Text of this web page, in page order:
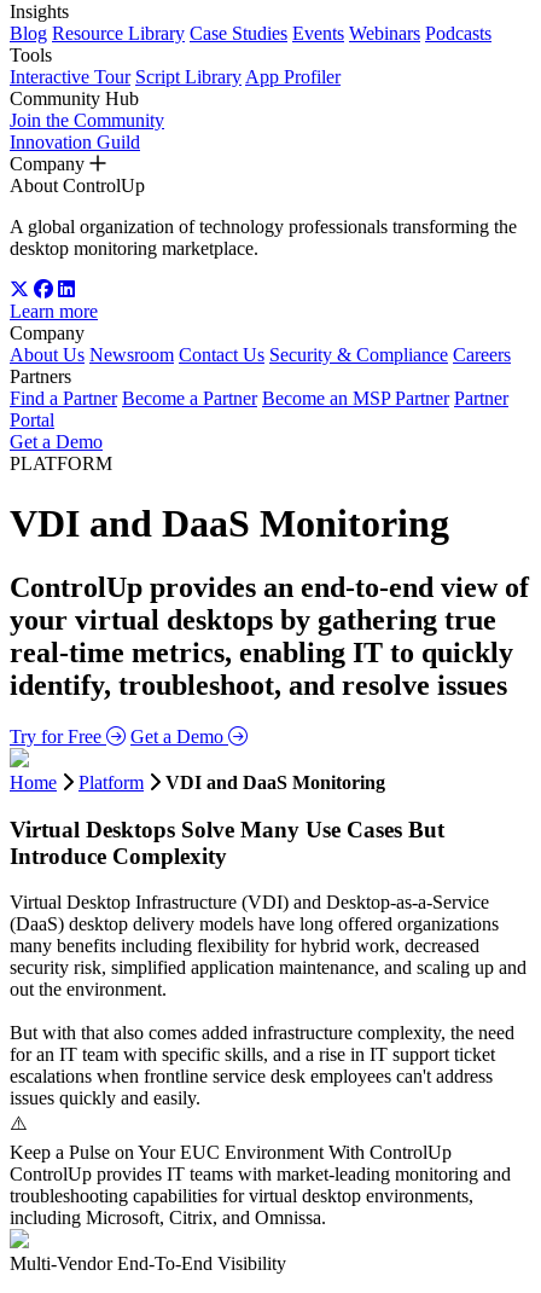
Insights
Blog Resource Library Case Studies Events Webinars Podcasts
Tools
Interactive Tour Script Library App Profiler
Community Hub
Join the Community
Innovation Guild
Company
About ControlUp
A global organization of technology professionals transforming the
desktop monitoring marketplace.
Learn more
Company
About Us Newsroom Contact Us Security & Compliance Careers
Partners
Find a Partner Become a Partner Become an MSP Partner Partner
Portal
Get a Demo
PLATFORM
VDI and DaaS Monitoring
ControlUp provides an end-to-end view of
your virtual desktops by gathering true
real-time metrics, enabling IT to quickly
identify, troubleshoot, and resolve issues
Try for Free Get a Demo
Home Platform VDI and DaaS Monitoring
Virtual Desktops Solve Many Use Cases But
Introduce Complexity
Virtual Desktop Infrastructure (VDI) and Desktop-as-a-Service
(DaaS) desktop delivery models have long offered organizations
many benefits including flexibility for hybrid work, decreased
security risk, simplified application maintenance, and scaling up and
out the environment.
But with that also comes added infrastructure complexity, the need
for an IT team with specific skills, and a rise in IT support ticket
escalations when frontline service desk employees can't address
issues quickly and easily.
Keep a Pulse on Your EUC Environment With ControlUp
ControlUp provides IT teams with market-leading monitoring and
troubleshooting capabilities for virtual desktop environments,
including Microsoft, Citrix, and Omnissa.
Multi-Vendor End-To-End Visibility